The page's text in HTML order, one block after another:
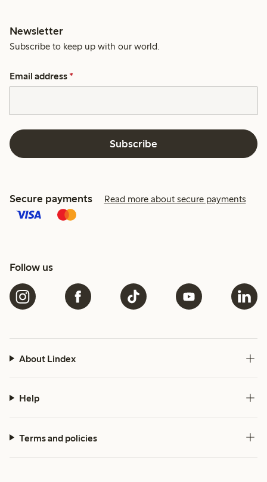
Newsletter
Subscribe to keep up with our world.
Email address *
Subscribe
Secure payments Read more about secure payments
Follow us
About Lindex
Help
Terms and policies